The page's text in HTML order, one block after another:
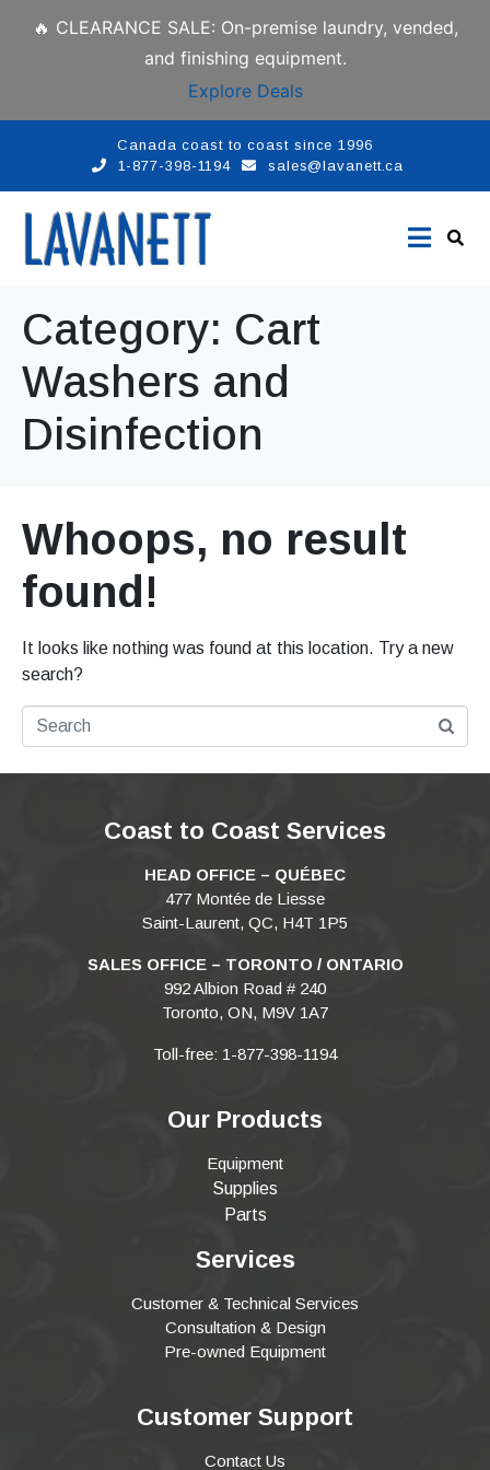
🔥 CLEARANCE SALE: On-premise laundry, vended,
and finishing equipment.
Explore Deals
Canada coast to coast since 1996
1-877-398-1194
sales@lavanett.ca
Category: Cart
Washers and
Disinfection
Whoops, no result
found!
It looks like nothing was found at this location. Try a new
search?
Coast to Coast Services
HEAD OFFICE – QUÉBEC
477 Montée de Liesse
Saint-Laurent, QC, H4T 1P5
SALES OFFICE – TORONTO / ONTARIO
992 Albion Road # 240
Toronto, ON, M9V 1A7
Toll-free: 1-877-398-1194
Our Products
Equipment
Supplies
Parts
Services
Customer & Technical Services
Consultation & Design
Pre-owned Equipment
Customer Support
Contact Us